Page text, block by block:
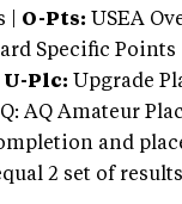
| O-Pts: USEA
Specific Points |
U-Plc: Upgrade
AQ Amateur
and
2 set of